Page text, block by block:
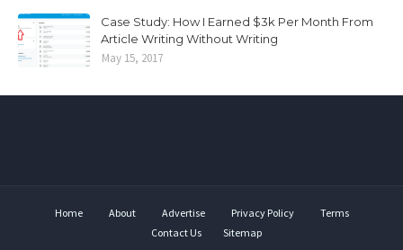
Case Study: How I Earned $3k Per Month From
Article Writing Without Writing
May 15, 2017
Home About Advertise Privacy Policy
Terms
Contact Us
Sitemap